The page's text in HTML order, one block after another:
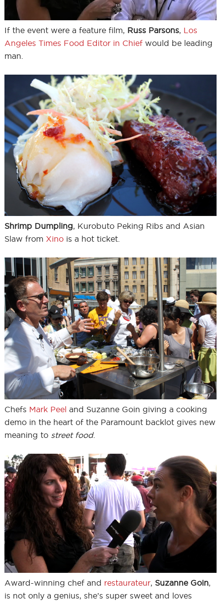
If the event were a feature film, Russ Parsons, Los
Angeles Times Food Editor in Chiefwould be leading
man.
Shrimp Dumpling, Kurobuto Peking Ribs and Asian
Slaw from Xinois a hot ticket.
Chefs Mark Peel and Suzanne Goin giving a cooking
demo in the heart of the Paramount backlot gives new
meaning to street food.
Award-winning chef and restaurateur, Suzanne Goin,
is not only a genius, she’s super sweet and loves